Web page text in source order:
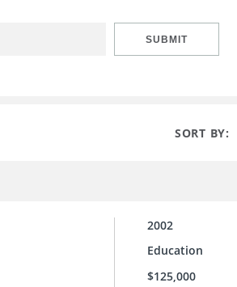
SUBMIT
SORT BY:
2002
Education
$125,000